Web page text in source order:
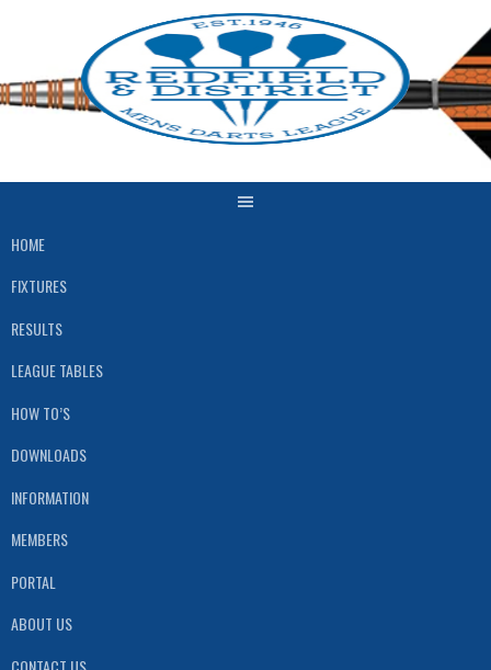
HOME
FIXTURES
RESULTS
LEAGUE TABLES
HOW TO’S
DOWNLOADS
INFORMATION
MEMBERS
PORTAL
ABOUT US